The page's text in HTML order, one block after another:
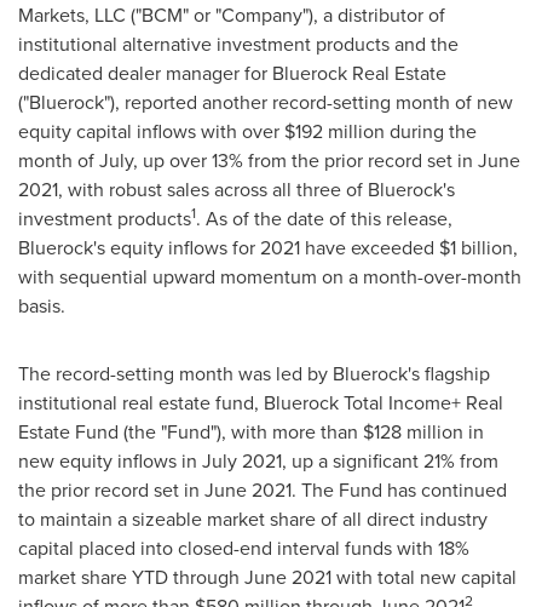
Markets, LLC ("BCM" or "Company"), a distributor of
institutional alternative investment products and the
dedicated dealer manager for Bluerock Real Estate
("Bluerock"), reported another record-setting month of new
equity capital inflows with over $192 million during the
month of July, up over 13% from the prior record set in June
2021, with robust sales across all three of Bluerock's
investment products1. As of the date of this release,
Bluerock's equity inflows for 2021 have exceeded $1 billion,
with sequential upward momentum on a month-over-month
basis.
The record-setting month was led by Bluerock's flagship
institutional real estate fund, Bluerock Total Income+ Real
Estate Fund (the "Fund"), with more than $128 million in
new equity inflows in July 2021, up a significant 21% from
the prior record set in June 2021. The Fund has continued
to maintain a sizeable market share of all direct industry
capital placed into closed-end interval funds with 18%
market share YTD through June 2021with total new capital
2